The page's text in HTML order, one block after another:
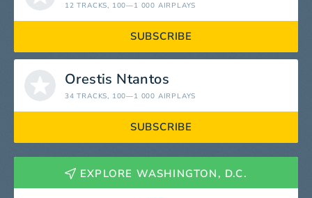
12 TRACKS, 100—1 000 AIRPLAYS
SUBSCRIBE
Orestis Ntantos
34 TRACKS, 100—1 000 AIRPLAYS
SUBSCRIBE
EXPLORE WASHINGTON, D.C.